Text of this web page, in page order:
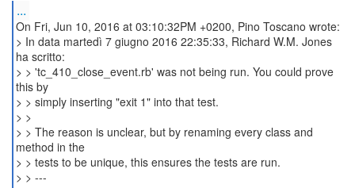
...
On Fri, Jun 10, 2016 at 03:10:32PM +0200, Pino Toscano wrote:
> In data martedì 7 giugno 2016 22:35:33, Richard W.M. Jones
ha scritto:
> > 'tc_410_close_event.rb' was not being run. You could prove
this by
> > simply inserting "exit 1" into that test.
> >
> > The reason is unclear, but by renaming every class and
method in the
> > tests to be unique, this ensures the tests are run.
> > ---